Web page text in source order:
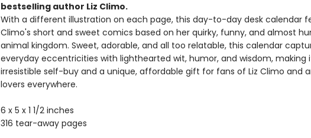
bestselling author Liz Climo.
With a different illustration on each page, this day-to-day desk calendar
Climo's short and sweet comics based on her quirky, funny, and almost
animal kingdom. Sweet, adorable, and all too relatable, this calendar
everyday eccentricities with lighthearted wit, humor, and wisdom, making
irresistible self-buy and a unique, affordable gift for fans of Liz Climo and
lovers everywhere.
6 x 5 x 1 1/2 inches
316 tear-away pages